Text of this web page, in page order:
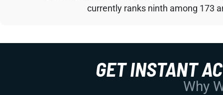
currently ranks ninth among 173
GET INSTANT
Why